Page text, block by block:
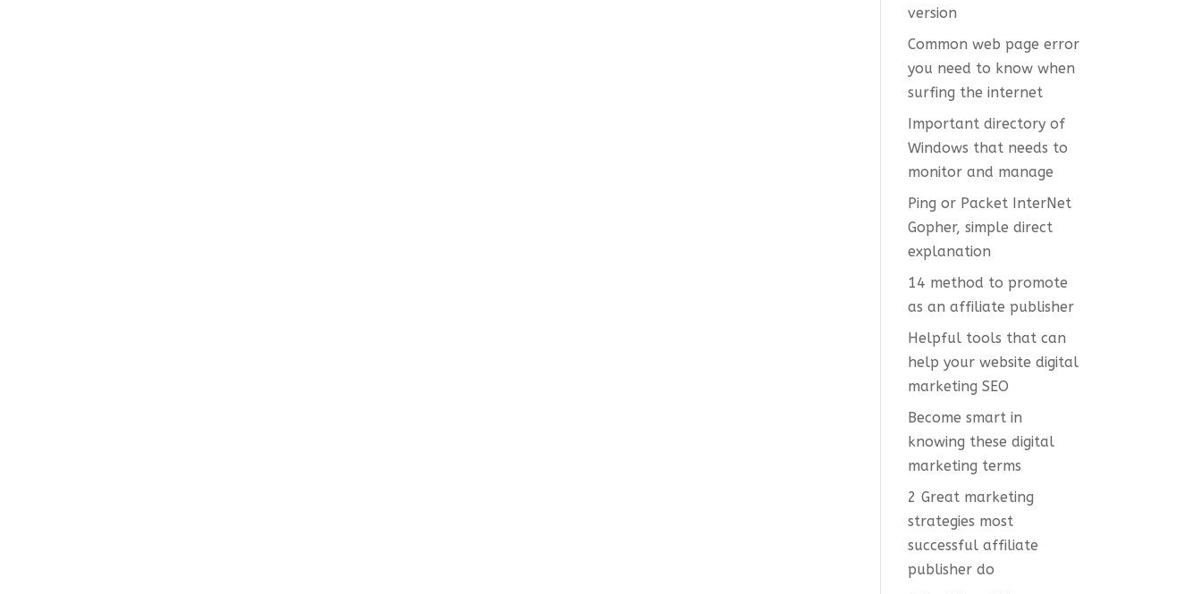
version
Common web page error
you need to know when
surfing the internet
Important directory of
Windows that needs to
monitor and manage
Ping or Packet InterNet
Gopher, simple direct
explanation
14 method to promote
as an affiliate publisher
Helpful tools that can
help your website digital
marketing SEO
Become smart in
knowing these digital
marketing terms
2 Great marketing
strategies most
successful affiliate
publisher do